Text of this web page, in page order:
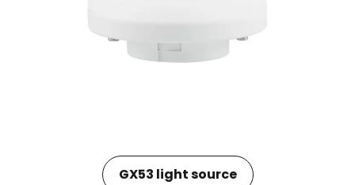
GX53 light source